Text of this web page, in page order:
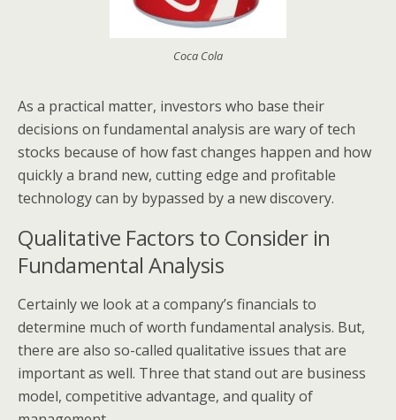
Coca Cola
As a practical matter, investors who base their
decisions on fundamental analysis are wary of tech
stocks because of how fast changes happen and how
quickly a brand new, cutting edge and profitable
technology can by bypassed by a new discovery.
Qualitative Factors to Consider in
Fundamental Analysis
Certainly we look at a company’s financials to
determine much of worth fundamental analysis. But,
there are also so-called qualitative issues that are
important as well. Three that stand out are business
model, competitive advantage, and quality of